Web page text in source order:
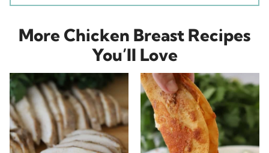
More Chicken Breast Recipes
You’ll Love